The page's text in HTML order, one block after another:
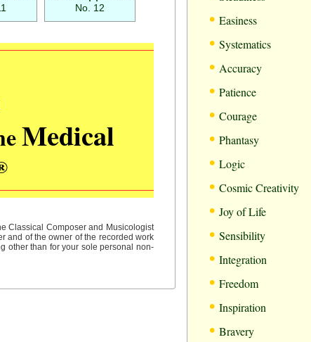
No. 12
Medical
Classical Composer and Musicologist
and of the owner of the recorded work
other than for your sole personal non-
• Easiness
• Systematics
• Accuracy
• Patience
• Courage
• Phantasy
• Logic
• Cosmic Creativity
• Joy of Life
• Sensibility
• Integration
• Freedom
• Inspiration
• Bravery